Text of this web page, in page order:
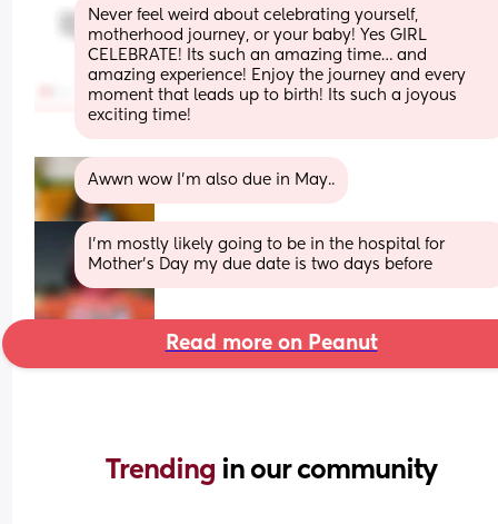
Never feel weird about celebrating yourself,
motherhood journey, or your baby! Yes GIRL
CELEBRATE! Its such an amazing time… and
amazing experience! Enjoy the journey and every
moment that leads up to birth! Its such a joyous
exciting time!
Awwn wow I’m also due in May..
I’m mostly likely going to be in the hospital for
Mother’s Day my due date is two days before
Read more on Peanut
Trending in our community